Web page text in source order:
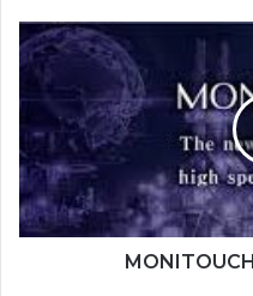
MONITOUCH
HAKKO
V1010iS